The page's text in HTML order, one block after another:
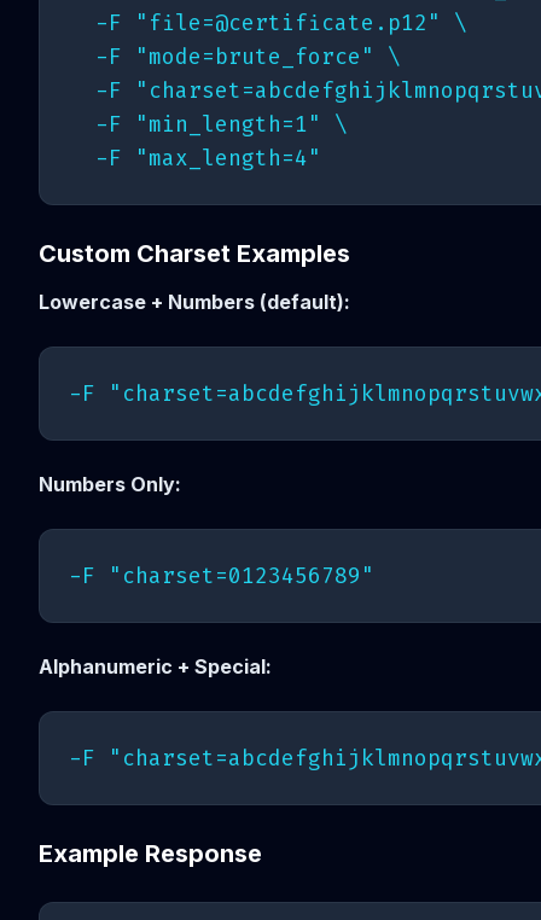
  -F "
file=@certificate.p12 " \
  -F "mode=brute_force" \
-F
  -F "min_length=1" \
Custom Charset Examples
Lowercase + Numbers (default):
Numbers Only:
Alphanumeric + Special:
Example Response